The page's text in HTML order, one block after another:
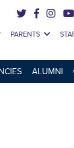
PARENTS
ALUMNI